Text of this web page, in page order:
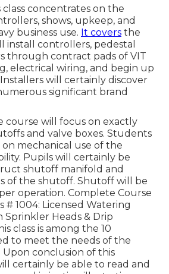
concentrates on the
shows, upkeep, and
business use. It covers the
install controllers, pedestal
through contract pads of VIT
electrical wiring, and begin up
will certainly discover
significant brand
course will focus on exactly
and valve boxes. Students
mechanical use of the
Pupils will certainly be
shutoff manifold and
of the shutoff. Shutoff will be
operation. Complete Course
# 1004: Licensed Watering
Sprinkler Heads & Drip
class is among the 10
to meet the needs of the
Upon conclusion of this
certainly be able to read and